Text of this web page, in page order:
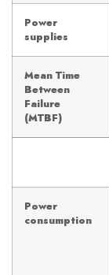
Power
supplies
Mean Time
Between
Failure
(MTBF)
Power
consumption